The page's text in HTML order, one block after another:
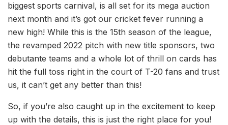
biggest sports carnival, is all set for its mega auction
next month and it’s got our cricket fever running a
new high! While this is the 15th season of the league,
the revamped 2022 pitch with new title sponsors, two
debutante teams and a whole lot of thrill on cards has
hit the full toss right in the court of T-20 fans and trust
us, it can’t get any better than this!
So, if you’re also caught up in the excitement to keep
up with the details, this is just the right place for you!